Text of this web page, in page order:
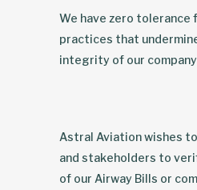
We have zero tolerance
practices that
integrity of our company
Astral Aviation wishes
and stakeholders to
of our Airway Bills or